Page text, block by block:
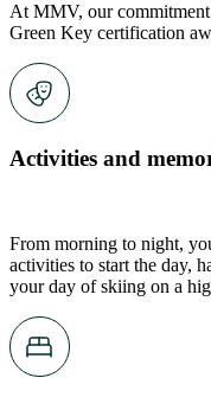
At MMV, our commitment
Green Key certification
Activities and
From morning to night,
activities to start the day,
your day of skiing on a